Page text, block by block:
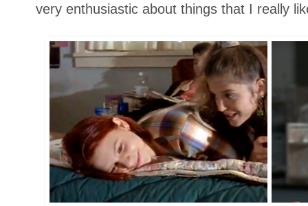
very enthusiastic about things that I really